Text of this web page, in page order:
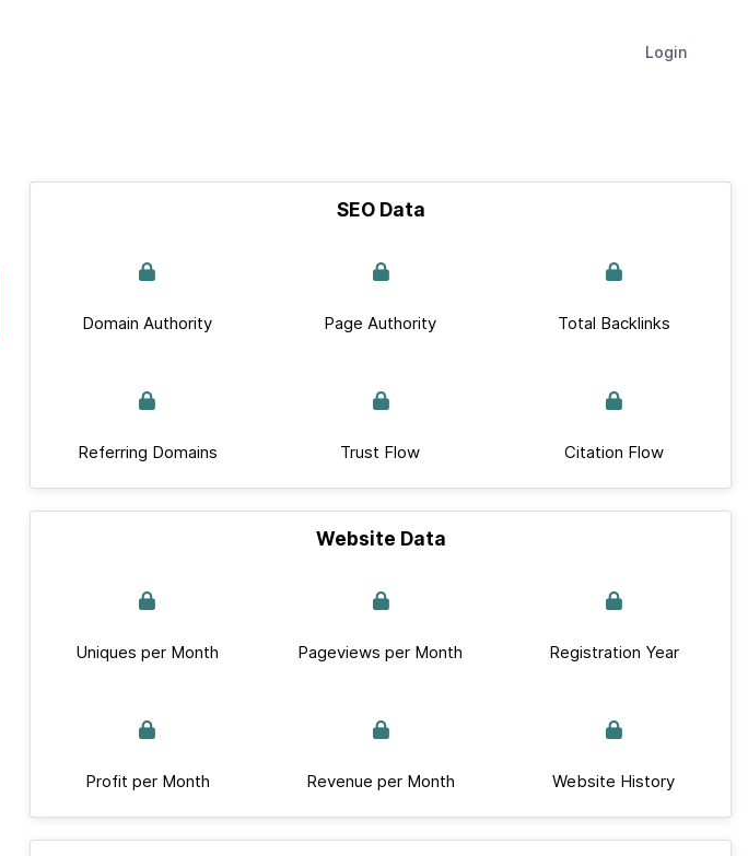
Login
SEO Data
Domain Authority Page Authority Total Backlinks
Referring Domains Trust Flow Citation Flow
Website Data
Uniques per Month Pageviews per Month Registration Year
Profit per Month Revenue per Month Website History